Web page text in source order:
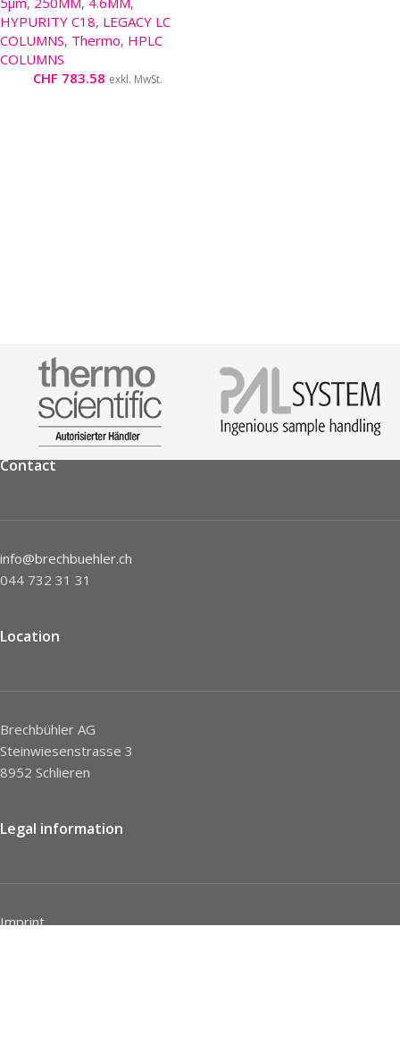
HYPURITY C18, LEGACY LC
COLUMNS, Thermo, HPLC
COLUMNS
CHF 783.58 exkl. MwSt.
Contact
info@brechbuehler.ch
044 732 31 31
Location
Brechbühler AG
Steinwiesenstrasse 3
8952 Schlieren
Legal information
Imprint